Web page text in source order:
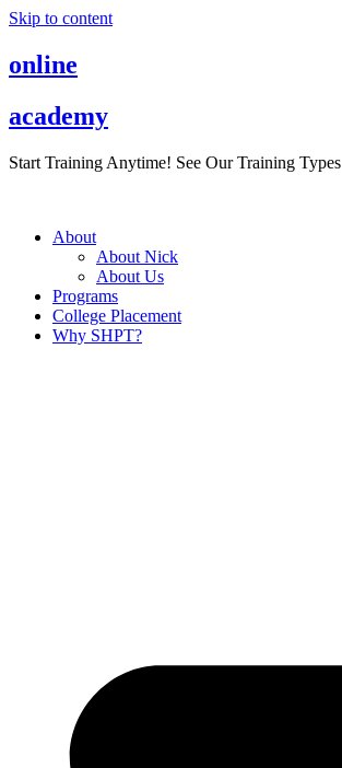
Skip to content
online
academy
Start Training Anytime! See Our Training Types
About
About Nick
About Us
Programs
College Placement
Why SHPT?